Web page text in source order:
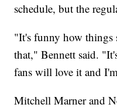
schedule, but the
"It's funny how things
that," Bennett said.
fans will love it and
Mitchell Marner and